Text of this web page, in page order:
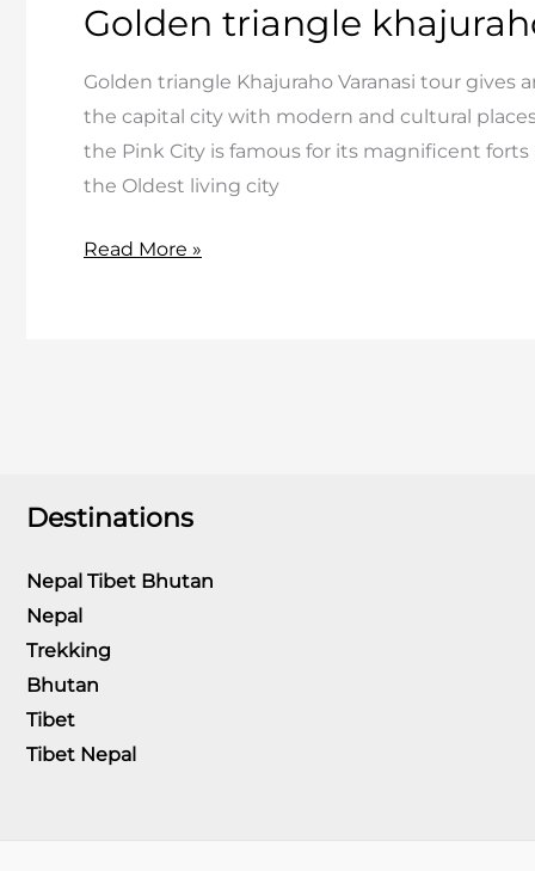
Golden triangle
Golden triangle Khajuraho Varanasi tour
the capital city with modern and cultural
the Pink City is famous for its magnificent
the Oldest living city
Golden
Read More »
Destinations
Nepal Tibet Bhutan
Nepal
Trekking
Bhutan
Tibet
Tibet Nepal